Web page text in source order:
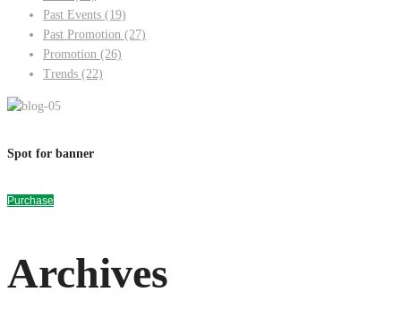
Past Events (19)
Past Promotion (27)
Promotion (26)
Trends (22)
Spot for banner
Purchase
Archives